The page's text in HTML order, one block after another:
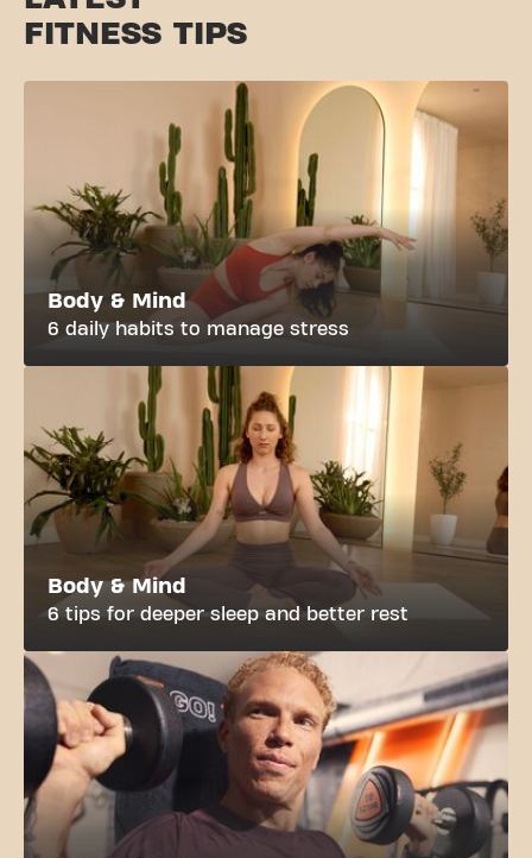
FITNESS TIPS
Body & Mind
6 daily habits to manage stress
Body & Mind
6 tips for deeper sleep and better rest